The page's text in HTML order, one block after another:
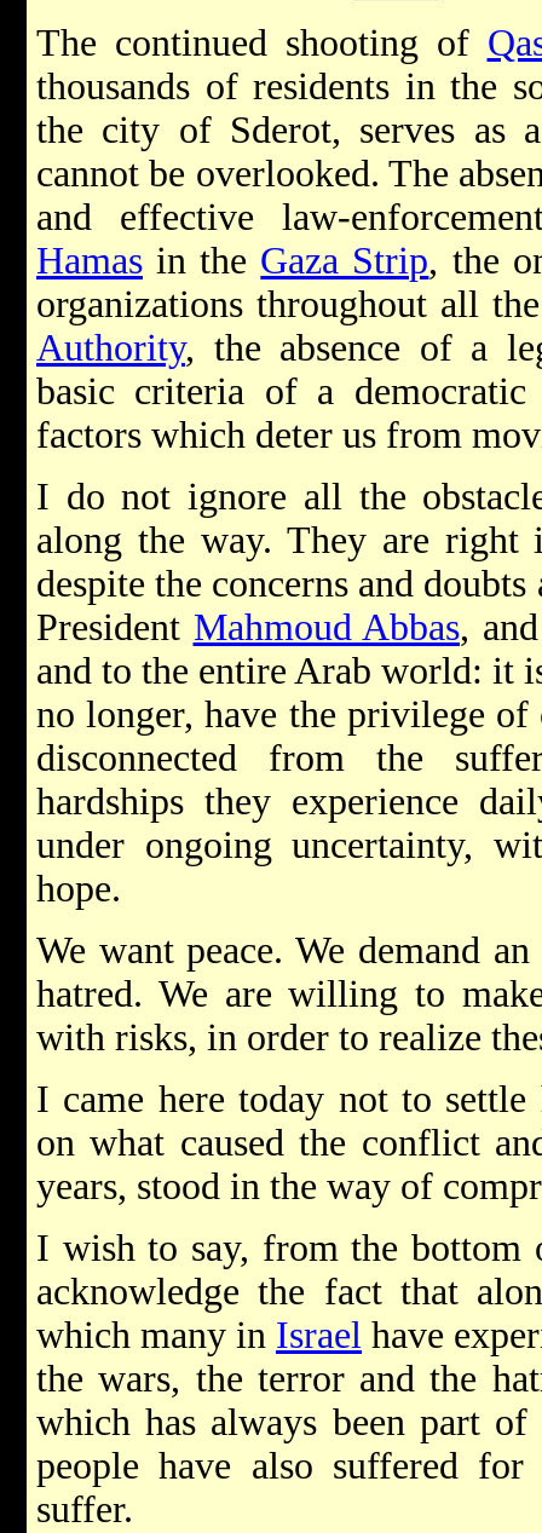
The continued shooting of
thousands of residents in the
the city of Sderot, serves as
cannot be overlooked. The
and effective law-
Hamas in the Gaza Strip, the
organizations throughout all
Authority, the absence of a
basic criteria of a
factors which deter us from
I do not ignore all the
along the way. They are
despite the concerns and
President Mahmoud Abbas,
and to the entire Arab world: it
no longer, have the privilege
disconnected from the
hardships they experience
under ongoing uncertainty,
hope.
We want peace. We demand
hatred. We are willing to
with risks, in order to realize
I came here today not to settle
on what caused the conflict
years, stood in the way of
I wish to say, from the
acknowledge the fact that
which many in Israel have
the wars, the terror and the
which has always been part
people have also suffered
suffer.